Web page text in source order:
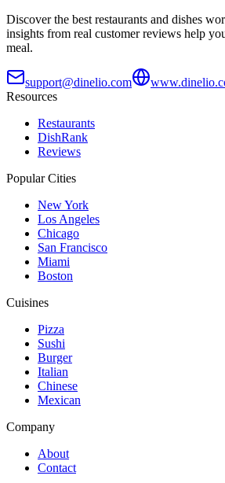
Discover the best restaurants and dishes
insights from real customer reviews help
meal.
support@dinelio.com
Resources
Restaurants
DishRank
Reviews
Popular Cities
New York
Los Angeles
Chicago
San Francisco
Miami
Boston
Cuisines
Pizza
Sushi
Burger
Italian
Chinese
Mexican
Company
About
Contact